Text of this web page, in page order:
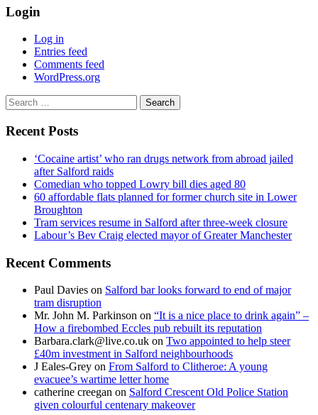
Login
Log in
Entries feed
Comments feed
WordPress.org
Search
for:
Recent Posts
‘Cocaine artist’ who ran drugs network from abroad jailed
after Salford raids
Comedian who topped Lowry bill dies aged 80
60 affordable flats planned for former church site in Lower
Broughton
Tram services resume in Salford after three-week closure
Labour’s Bev Craig elected mayor of Greater Manchester
Recent Comments
Paul Davies on Salford bar looks forward to end of major
tram disruption
Mr. John M. Parkinson on “It is a nice place to drink again” –
How a firebombed Eccles pub rebuilt its reputation
Barbara.clark@live.co.uk on Two appointed to help steer
£40m investment in Salford neighbourhoods
J Eales-Grey on From Salford to Clitheroe: A young
evacuee’s wartime letter home
catherine creegan on Salford Crescent Old Police Station
given colourful centenary makeover